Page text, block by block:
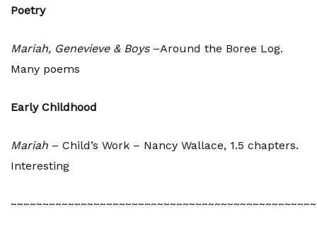
Poetry
Mariah, Genevieve & Boys–Around the Boree Log.
Many poems
Early Childhood
Mariah – Child’s Work – Nancy Wallace, 1.5 chapters.
Interesting